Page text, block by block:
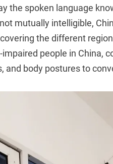
the spoken language
mutually intelligible,
the different
people in China,
and body postures to